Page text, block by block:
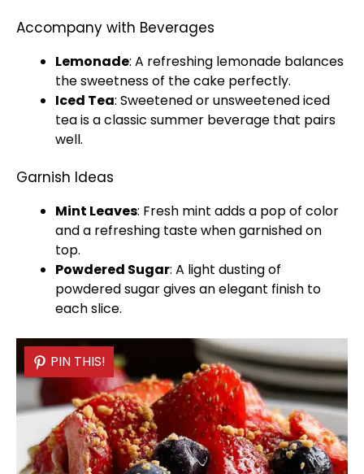
Accompany with Beverages
Lemonade: A refreshing lemonade balances
the sweetness of the cake perfectly.
Iced Tea: Sweetened or unsweetened iced
tea is a classic summer beverage that pairs
well.
Garnish Ideas
Mint Leaves: Fresh mint adds a pop of color
and a refreshing taste when garnished on
top.
Powdered Sugar: A light dusting of
powdered sugar gives an elegant finish to
each slice.
PIN THIS!